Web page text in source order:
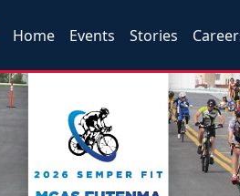
Home Events Stories